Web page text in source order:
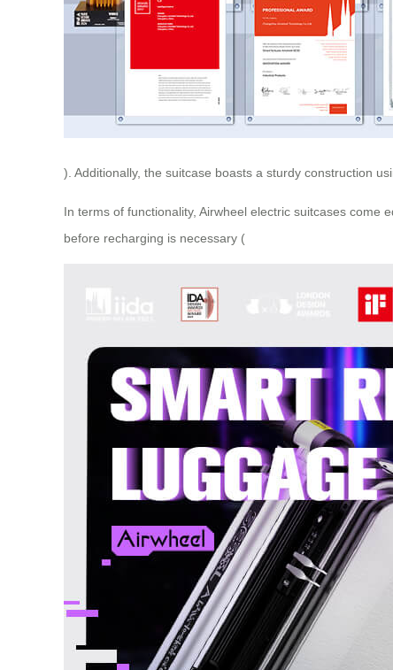
). Additionally, the suitcase boasts a sturdy construction
In terms of functionality, Airwheel electric suitcases come
before recharging is necessary (